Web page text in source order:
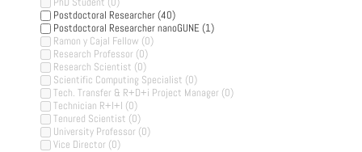
Postdoctoral Researcher(40)
Postdoctoral Researcher nanoGUNE(1)
Ramon y Cajal Fellow (0)
Research Professor (0)
Research Scientist (0)
Scientific Computing Specialist (0)
Tech. Transfer & R+D+i Project Manager (0)
Technician R+I+I (0)
Tenured Scientist (0)
University Professor (0)
Vice Director (0)